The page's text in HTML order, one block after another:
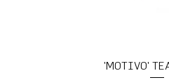
'MOTIVO'